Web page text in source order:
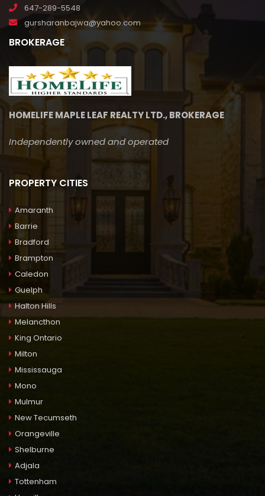
647-289-5548
gursharanbajwa@yahoo.com
BROKERAGE
HOMELIFE MAPLE LEAF REALTY LTD., BROKERAGE
Independently owned and operated
PROPERTY CITIES
Amaranth
Barrie
Bradford
Brampton
Caledon
Guelph
Halton Hills
Melancthon
King Ontario
Milton
Mississauga
Mono
Mulmur
New Tecumseth
Orangeville
Shelburne
Adjala
Tottenham